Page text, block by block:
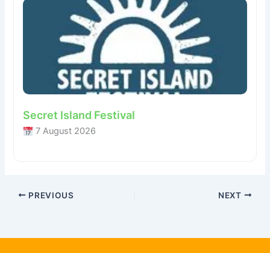
Secret Island Festival
7 August 2026
PREVIOUS NEXT